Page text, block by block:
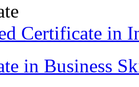
Certificate in
in Business